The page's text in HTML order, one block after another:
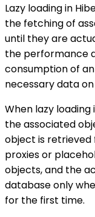
Lazy loading in
the fetching of
until they are
the performance
consumption of
necessary data
When lazy
the associated
object is retrieved
proxies or
objects, and the
database only
for the first time.